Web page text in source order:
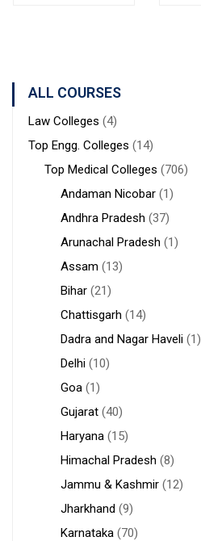
ALL COURSES
Law Colleges (4)
Top Engg. Colleges (14)
Top Medical Colleges (706)
Andaman Nicobar (1)
Andhra Pradesh (37)
Arunachal Pradesh (1)
Assam (13)
Bihar (21)
Chattisgarh (14)
Dadra and Nagar Haveli (1)
Delhi (10)
Goa (1)
Gujarat (40)
Haryana (15)
Himachal Pradesh (8)
Jammu & Kashmir (12)
Jharkhand (9)
Karnataka (70)